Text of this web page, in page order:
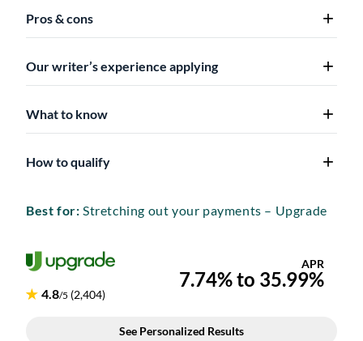
Pros & cons
Our writer’s experience applying
What to know
How to qualify
Best for: Stretching out your payments – Upgrade